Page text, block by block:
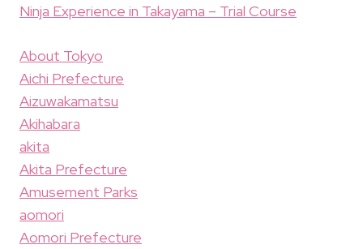
Ninja Experience in Takayama – Trial Course
About Tokyo
Aichi Prefecture
Aizuwakamatsu
Akihabara
akita
Akita Prefecture
Amusement Parks
aomori
Aomori Prefecture